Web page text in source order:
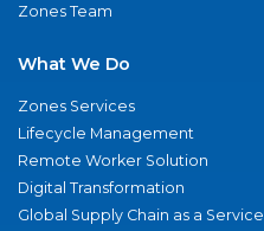
Zones Team
What We Do
Zones Services
Lifecycle Management
Remote Worker Solution
Digital Transformation
Global Supply Chain as a Service